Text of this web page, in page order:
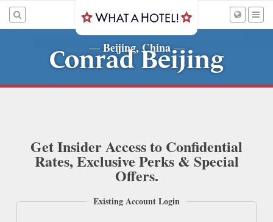
— Beijing, China—
Conrad Beijing
Get Insider Access to Confidential
Rates, Exclusive Perks & Special
Offers.
Existing Account Login